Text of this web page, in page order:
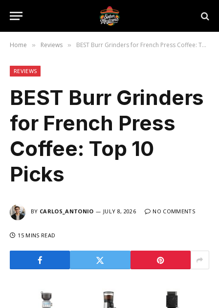
Home » Reviews » BEST Burr Grinders for French Press Coffee: Top 10 Picks
REVIEWS
BEST Burr Grinders
for French Press
Coffee: Top 10
Picks
BY CARLOS_ANTONIO JULY 8, 2026 NO COMMENTS
15 MINS READ